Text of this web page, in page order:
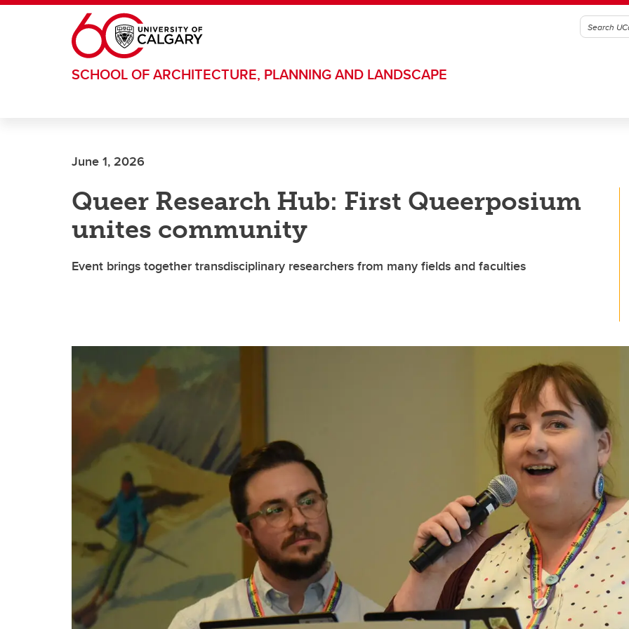
Skip to main content
SCHOOL OF ARCHITECTURE, PLANNING AND LANDSCAPE
June 1, 2026
Queer Research Hub: First Queerposium
unites community
Event brings together transdisciplinary researchers from many fields and faculties